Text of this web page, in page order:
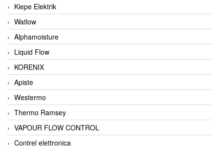
Kiepe Elektrik
Watlow
Alphamoisture
Liquid Flow
KORENIX
Apiste
Westermo
Thermo Ramsey
VAPOUR FLOW CONTROL
Contrel elettronica